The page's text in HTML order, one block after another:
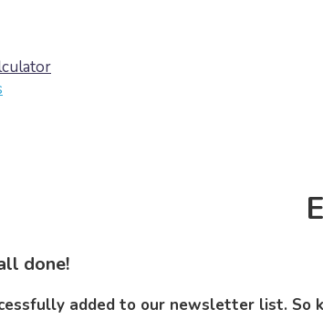
done!
added to our newsletter list. So